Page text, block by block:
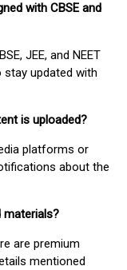
with CBSE and
JEE, and NEET
stay updated with
is uploaded?
platforms or
about the
materials?
are premium
mentioned